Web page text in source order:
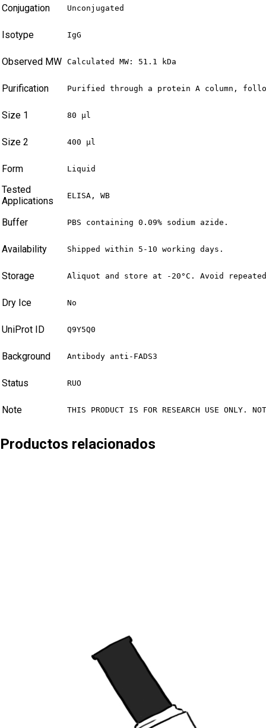
Conjugation Unconjugated
Isotype IgG
Observed MW Calculated MW: 51.1 kDa
Purification Purified through a protein A column,
Size 1 80 µl
Size 2 400 µl
Form Liquid
Tested
Applications
ELISA, WB
Buffer PBS containing 0.09% sodium azide.
Availability Shipped within 5-10 working days.
Storage Aliquot and store at -20°C. Avoid
Dry Ice No
UniProt ID Q9Y5Q0
Background Antibody anti-FADS3
Status RUO
Note THIS PRODUCT IS FOR RESEARCH USE ONLY.
Productos relacionados